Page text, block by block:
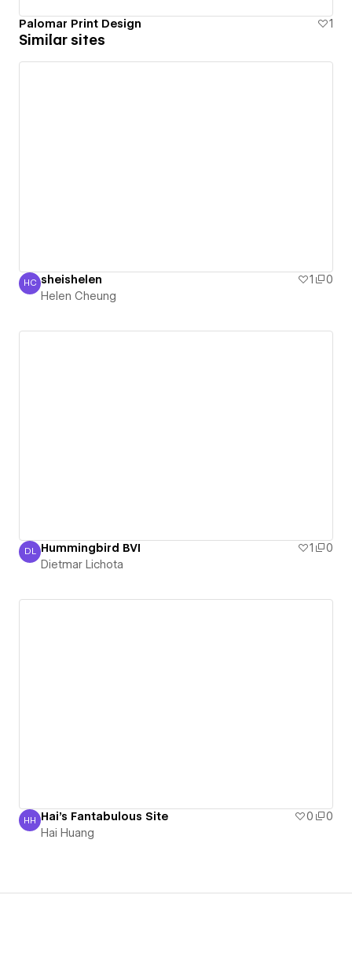
Palomar Print Design 1
Similar sites
Helen Cheung
HC sheishelen 1
0
Helen Cheung
Dietmar Lichota
DL Hummingbird BVI 1
0
Dietmar Lichota
Hai Huang
HH Hai's Fantabulous Site 0
0
Hai Huang